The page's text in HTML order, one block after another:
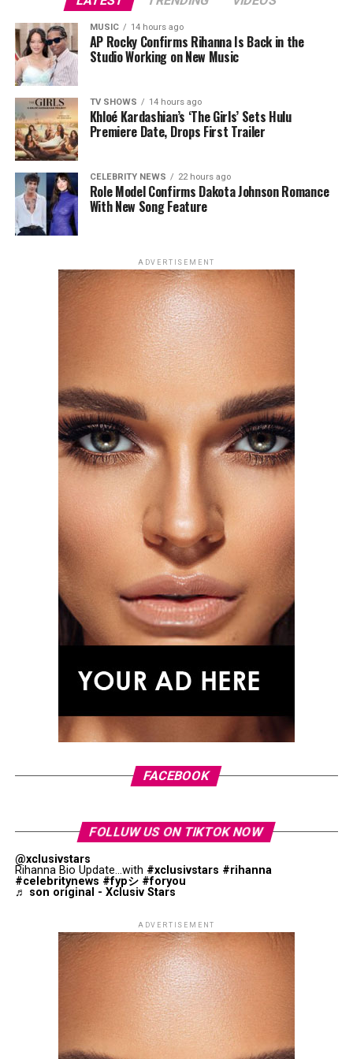
Photo: StyleDuMonde
Photo: Alo
The campaign arrives shortly after Alo expanded into
eyewear with its first-ever sunglasses collection,
signaling the brand’s move into broader range of
designer to receive a solo Costume Institute exhibition,
following Yves Saint Laurent and Rei Kawakubo. The
accompanying Met Gala, traditionally held to mark the
opening of the museum’s annual fashion exhibition, will
language, including his use of historical references and
theatrical couture.
Photo: Getty Images
Curated by Andrew Bolton, “John Galliano: Horizons”
Saint Martins graduate collection through his
appointments at Givenchy and Dior before concluding
with his work at Maison Margiela. The exhibition is
organised into three sections: Bearings, Horizons and
alongside sketches, toiles, research books, accessories
and archival materials that offer insight into the
MUSIC 14 hours ago
AP Rocky Confirms Rihanna Is Back in the
Studio Working on New Music
TV SHOWS 14 hours ago
Khloé Kardashian’s ‘The Girls’ Sets Hulu
Premiere Date, Drops First Trailer
CELEBRITY NEWS 22 hours ago
Role Model Confirms Dakota Johnson Romance
With New Song Feature
ADVERTISEMENT
FACEBOOK
FOLLUW US ON TIKTOK NOW
@xclusivstars
Rihanna Bio Update...with #xclusivstars #rihanna
#celebritynews #fypシ #foryou
♬ son original - Xclusiv Stars
ADVERTISEMENT